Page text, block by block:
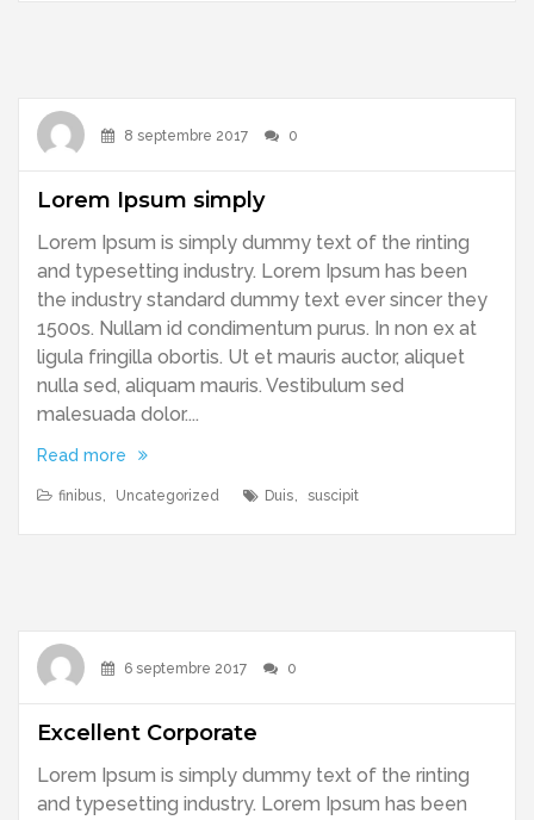
8 septembre 2017 0
Lorem Ipsum simply
Lorem Ipsum is simply dummy text of the rinting
and typesetting industry. Lorem Ipsum has been
the industry standard dummy text ever sincer they
1500s. Nullam id condimentum purus. In non ex at
ligula fringilla obortis. Ut et mauris auctor, aliquet
nulla sed, aliquam mauris. Vestibulum sed
malesuada dolor....
Read more
finibus, Uncategorized Duis, suscipit
6 septembre 2017 0
Excellent Corporate
Lorem Ipsum is simply dummy text of the rinting
and typesetting industry. Lorem Ipsum has been